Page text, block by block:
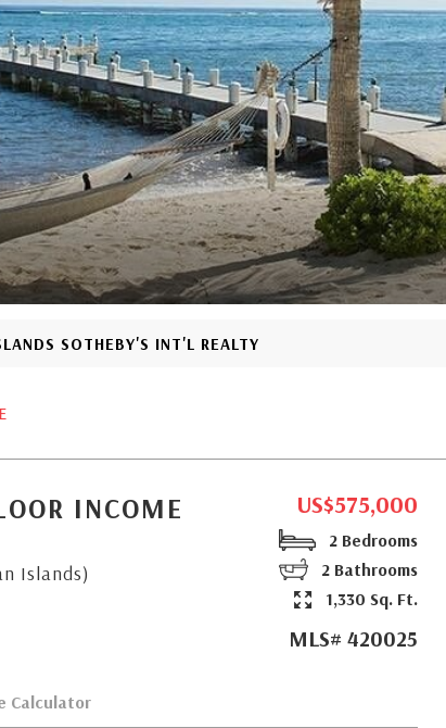
SOTHEBY'S INT'L REALTY
INCOME
Islands)
US$575,000
2 Bedrooms
2 Bathrooms
1,330 Sq. Ft.
MLS# 420025
Calculator